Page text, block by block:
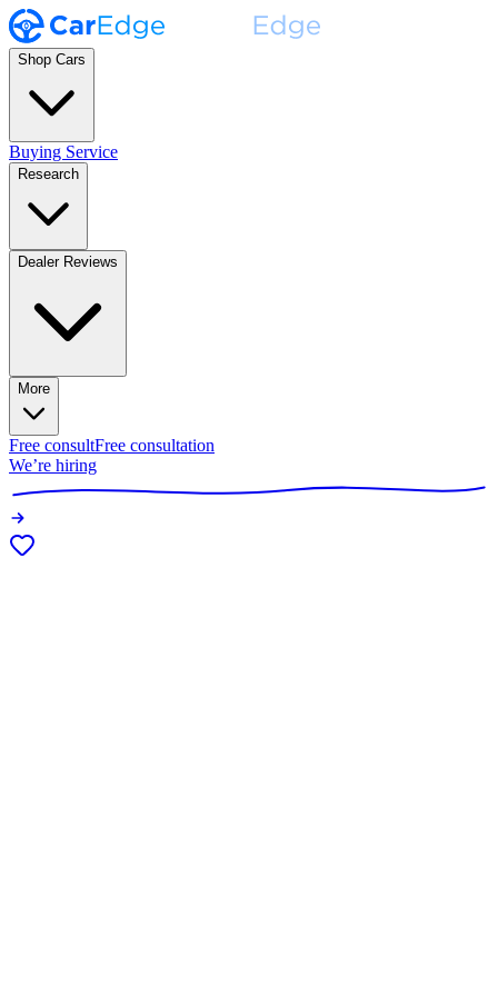
Shop Cars
Buying Service
Research
Dealer Reviews
More
Free consultFree consultation
We’re hiring